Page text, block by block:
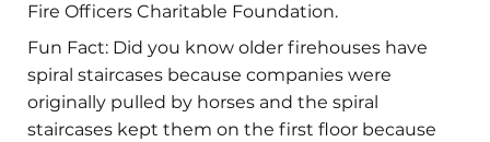
Fire Officers Charitable Foundation.
Fun Fact: Did you know older firehouses have
spiral staircases because companies were
originally pulled by horses and the spiral
staircases kept them on the first floor because